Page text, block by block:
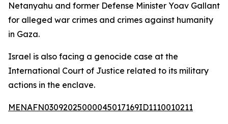
Netanyahu and former Defense Minister Yoav Gallant
for alleged war crimes and crimes against humanity
in Gaza.
Israel is also facing a genocide case at the
International Court of Justice related to its military
actions in the enclave.
MENAFN03092025000045017169ID1110010211